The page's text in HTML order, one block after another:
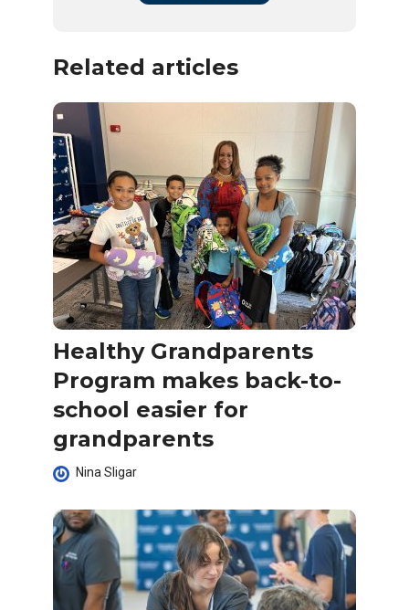
Related articles
Healthy Grandparents
Program makes back-to-
school easier for
grandparents
Nina Sligar